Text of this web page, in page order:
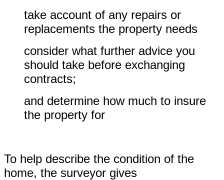
take account of any repairs or
replacements the property needs
consider what further advice you
should take before exchanging
contracts;
and determine how much to insure
the property for
To help describe the condition of the
home, the surveyor gives